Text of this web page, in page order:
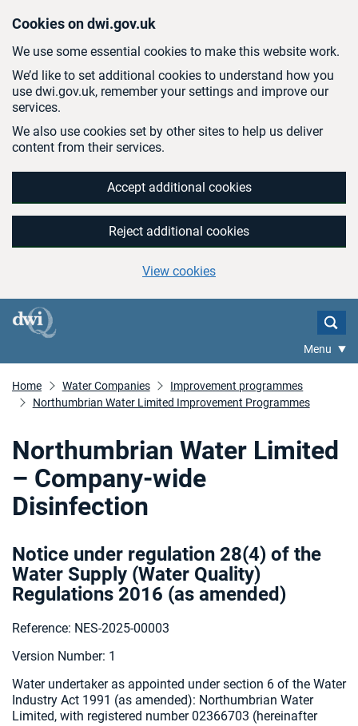
Cookies on dwi.gov.uk
We use some essential cookies to make this website work.
We’d like to set additional cookies to understand how you
use dwi.gov.uk, remember your settings and improve our
services.
We also use cookies set by other sites to help us deliver
content from their services.
Accept additional cookies
Reject additional cookies
View cookies
Menu
Home Water Companies
Improvement programmes
Northumbrian Water Limited Improvement Programmes
Northumbrian Water Limited
– Company-wide
Disinfection
Notice under regulation 28(4) of the
Water Supply (Water Quality)
Regulations 2016 (as amended)
Reference: NES-2025-00003
Version Number: 1
Water undertaker as appointed under section 6 of the Water
Industry Act 1991 (as amended): Northumbrian Water
Limited, with registered number 02366703 (hereinafter